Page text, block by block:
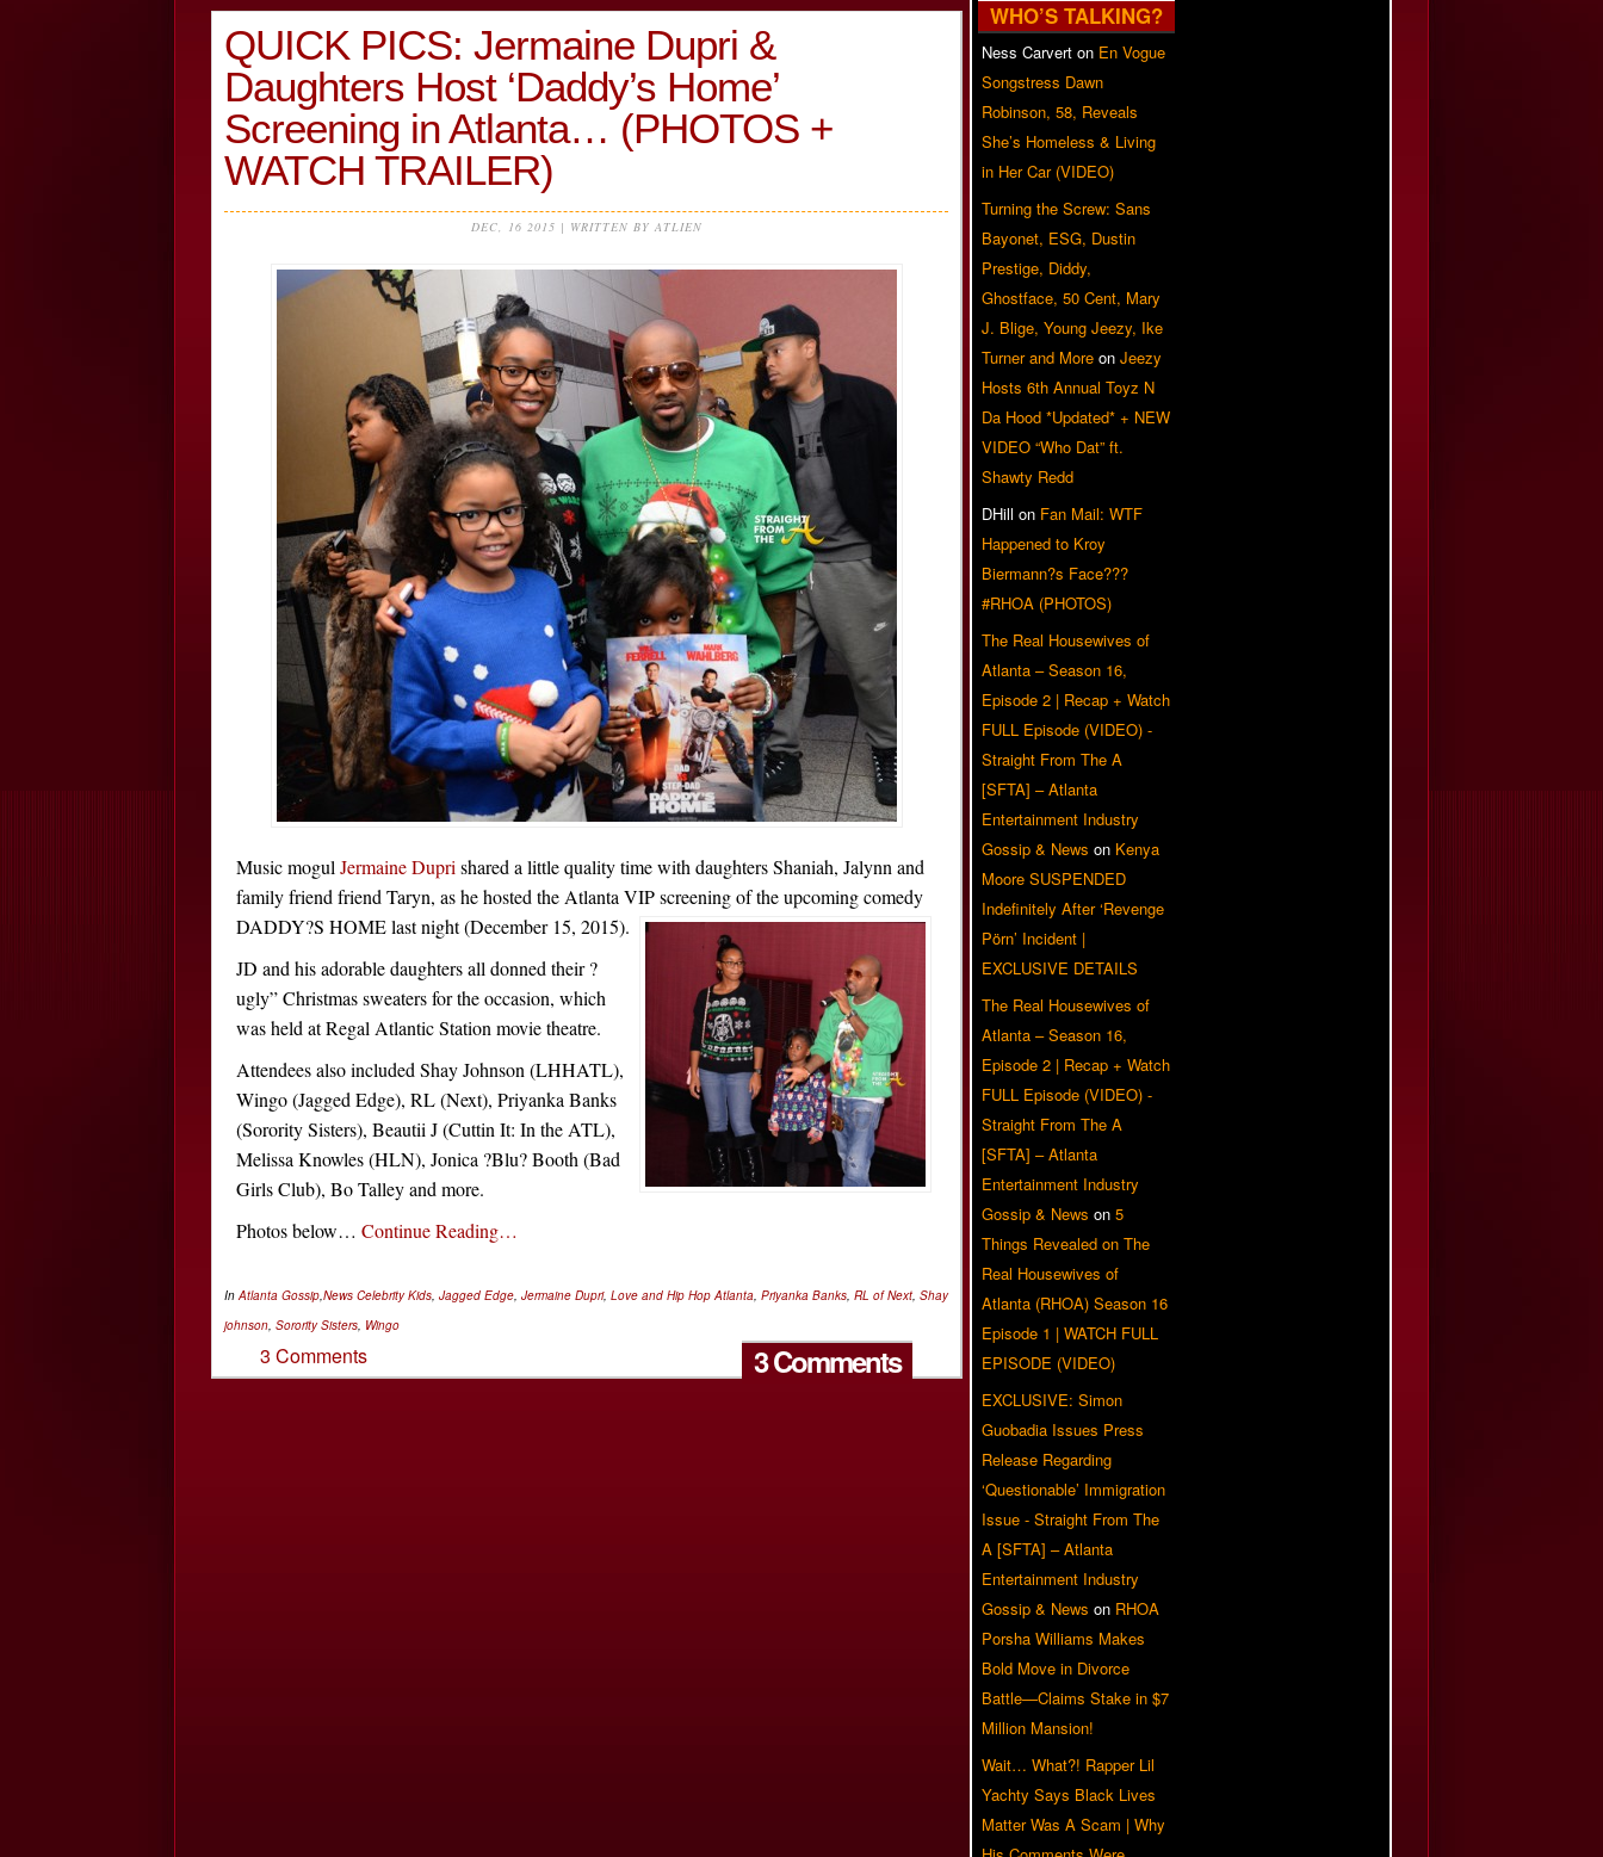
QUICK PICS: Jermaine Dupri &
Daughters Host ‘Daddy’s Home’
Screening in Atlanta… (PHOTOS +
WATCH TRAILER)
DEC, 16 2015 | WRITTEN BY ATLIEN
Music mogul Jermaine Dupri shared a little quality time with daughters Shaniah, Jalynn and
family friend friend Taryn, as he hosted the Atlanta VIP screening of the upcoming comedy
DADDY?S HOME last night (December 15, 2015).
JD and his adorable daughters all donned their ?
ugly” Christmas sweaters for the occasion, which
was held at Regal Atlantic Station movie theatre.
Attendees also included Shay Johnson (LHHATL),
Wingo (Jagged Edge), RL (Next), Priyanka Banks
(Sorority Sisters), Beautii J (Cuttin It: In the ATL),
Melissa Knowles (HLN), Jonica ?Blu? Booth (Bad
Girls Club), Bo Talley and more.
Photos below… Continue Reading…
InAtlanta Gossip,News Celebrity Kids, Jagged Edge, Jermaine Dupri, Love and Hip Hop Atlanta, Priyanka Banks, RL of Next, Shay
johnson, Sorority Sisters, Wingo
3 Comments
3 Comments
WHO’S TALKING?
Ness Carvert on En Vogue
Songstress Dawn
Robinson, 58, Reveals
She’s Homeless & Living
in Her Car (VIDEO)
Turning the Screw: Sans
Bayonet, ESG, Dustin
Prestige, Diddy,
Ghostface, 50 Cent, Mary
J. Blige, Young Jeezy, Ike
Turner and More on Jeezy
Hosts 6th Annual Toyz N
Da Hood *Updated* + NEW
VIDEO “Who Dat” ft.
Shawty Redd
DHill on Fan Mail: WTF
Happened to Kroy
Biermann?s Face???
#RHOA (PHOTOS)
The Real Housewives of
Atlanta – Season 16,
Episode 2 | Recap + Watch
FULL Episode (VIDEO) -
Straight From The A
[SFTA] – Atlanta
Entertainment Industry
Gossip & News on Kenya
Moore SUSPENDED
Indefinitely After ‘Revenge
Pörn’ Incident |
EXCLUSIVE DETAILS
The Real Housewives of
Atlanta – Season 16,
Episode 2 | Recap + Watch
FULL Episode (VIDEO) -
Straight From The A
[SFTA] – Atlanta
Entertainment Industry
Gossip & News on 5
Things Revealed on The
Real Housewives of
Atlanta (RHOA) Season 16
Episode 1 | WATCH FULL
EPISODE (VIDEO)
EXCLUSIVE: Simon
Guobadia Issues Press
Release Regarding
‘Questionable’ Immigration
Issue - Straight From The
A [SFTA] – Atlanta
Entertainment Industry
Gossip & News on RHOA
Porsha Williams Makes
Bold Move in Divorce
Battle—Claims Stake in $7
Million Mansion!
Wait… What?! Rapper Lil
Yachty Says Black Lives
Matter Was A Scam | Why